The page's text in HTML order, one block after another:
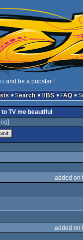
and be a popstar !
Search BBS FAQ
TV me beautiful
]
added on
added on